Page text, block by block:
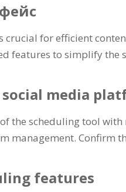
crucial for efficient
features to simplify the
media
the scheduling tool
management.Confirm
features